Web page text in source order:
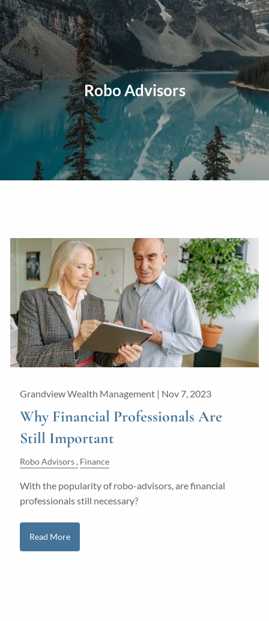
Skip to main content
Home
About
Our Approach Our Process Our Team
Our Services
Education Planning General Investment Planning
Estate And Business Succession Planning
Resources
Guided Wealth Portfolios Financial Calculators
Blog
Form CRS
Good Life Advisors, LLC Form CRS
Contact
Join Our Team
Client Login
Robo Advisors
Grandview Wealth Management | Nov 7, 2023
Why Financial Professionals Are
Still Important
Robo Advisors Finance
With the popularity of robo-advisors, are financial
professionals still necessary?
Read More